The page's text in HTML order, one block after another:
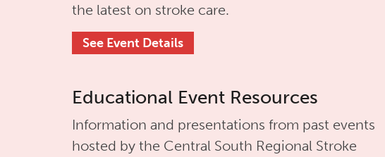
the latest on stroke care.
See Event Details
Educational Event Resources
Information and presentations from past events
hosted by the Central South Regional Stroke